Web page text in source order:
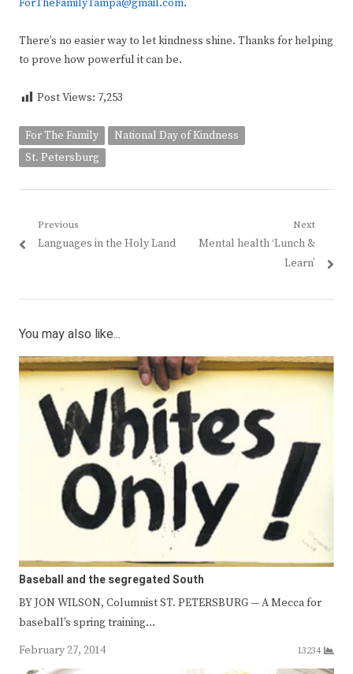
ForTheFamilyTampa@gmail.com.
There’s no easier way to let kindness shine. Thanks for helping
to prove how powerful it can be.
Post Views: 7,253
For The Family
National Day of Kindness
St. Petersburg
Post
navigation
Previous
Previous
Languages in the Holy Land
Next
Next
Mental health ‘Lunch &
Learn’
You may also like...
Baseball and the segregated South
BY JON WILSON, Columnist ST. PETERSBURG — A Mecca for
baseball’s spring training…
February 27, 2014
13234